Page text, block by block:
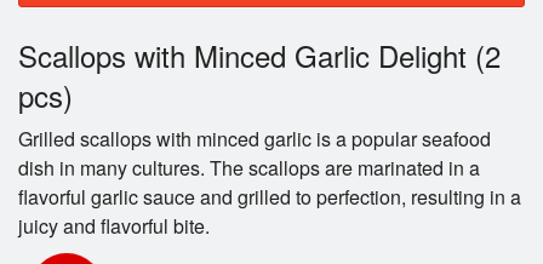
Login
Registration
Cart (0)
Scallops with Minced Garlic Delight (2
pcs)
Grilled scallops with minced garlic is a popular seafood
dish in many cultures. The scallops are marinated in a
flavorful garlic sauce and grilled to perfection, resulting in a
juicy and flavorful bite.